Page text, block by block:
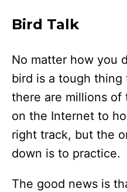
Bird Talk
No matter how you
bird is a tough
there are millions of
on the Internet to
right track, but the
down is to practice.
The good news is